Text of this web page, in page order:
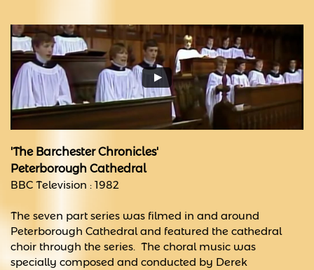
'The Barchester Chronicles'
Peterborough Cathedral
BBC Television : 1982
The seven part series was filmed in and around
Peterborough Cathedral and featured the cathedral
choir through the series. The choral music was
specially composed and conducted by Derek